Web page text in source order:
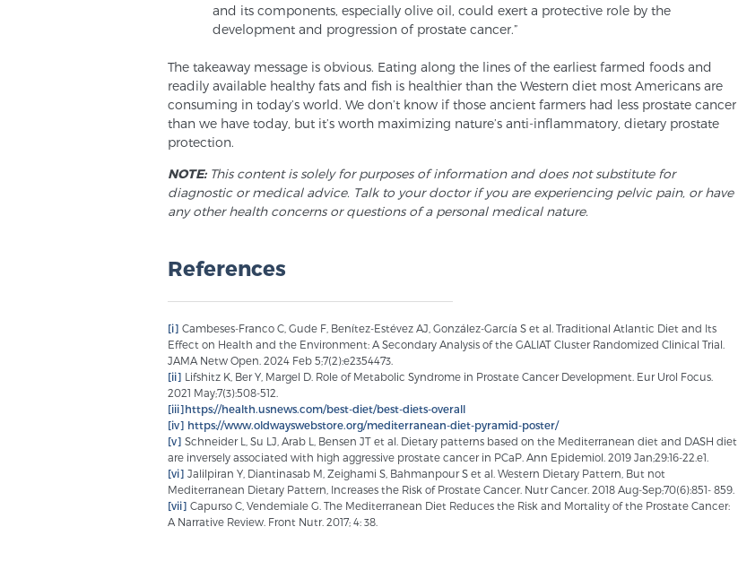
and its components, especially olive oil, could exert a protective role by the
development and progression of prostate cancer.”
The takeaway message is obvious. Eating along the lines of the earliest farmed foods and
readily available healthy fats and fish is healthier than the Western diet most Americans are
consuming in today’s world. We don’t know if those ancient farmers had less prostate cancer
than we have today, but it’s worth maximizing nature’s anti-inflammatory, dietary prostate
protection.
NOTE:This content is solely for purposes of information and does not substitute for
diagnostic or medical advice. Talk to your doctor if you are experiencing pelvic pain, or have
any other health concerns or questions of a personal medical nature.
References
[i] Cambeses-Franco C, Gude F, Benítez-Estévez AJ, González-García S et al. Traditional Atlantic Diet and Its
Effect on Health and the Environment: A Secondary Analysis of the GALIAT Cluster Randomized Clinical Trial.
JAMA Netw Open. 2024 Feb 5;7(2):e2354473.
[ii] Lifshitz K, Ber Y, Margel D. Role of Metabolic Syndrome in Prostate Cancer Development. Eur Urol Focus.
2021 May;7(3):508-512.
[iii]https://health.usnews.com/best-diet/best-diets-overall
[iv] https://www.oldwayswebstore.org/mediterranean-diet-pyramid-poster/
[v] Schneider L, Su LJ, Arab L, Bensen JT et al. Dietary patterns based on the Mediterranean diet and DASH diet
are inversely associated with high aggressive prostate cancer in PCaP. Ann Epidemiol. 2019 Jan;29:16-22.e1.
[vi] Jalilpiran Y, Diantinasab M, Zeighami S, Bahmanpour S et al. Western Dietary Pattern, But not
Mediterranean Dietary Pattern, Increases the Risk of Prostate Cancer. Nutr Cancer. 2018 Aug-Sep;70(6):851- 859.
[vii] Capurso C, Vendemiale G. The Mediterranean Diet Reduces the Risk and Mortality of the Prostate Cancer:
A Narrative Review. Front Nutr. 2017; 4: 38.